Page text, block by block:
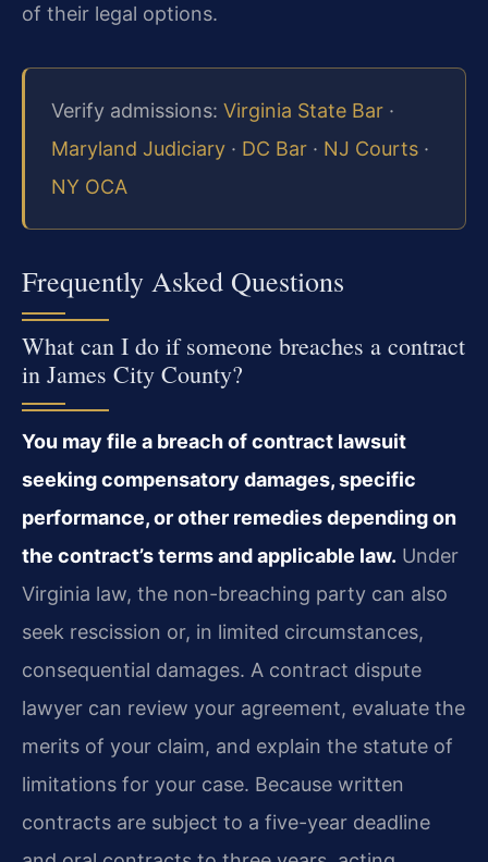
of their legal options.
Verify admissions: Virginia State Bar ·
Maryland Judiciary · DC Bar · NJ Courts ·
NY OCA
Frequently Asked Questions
What can I do if someone breaches a contract
in James City County?
You may file a breach of contract lawsuit
seeking compensatory damages, specific
performance, or other remedies depending on
the contract’s terms and applicable law. Under
Virginia law, the non-breaching party can also
seek rescission or, in limited circumstances,
consequential damages. A contract dispute
lawyer can review your agreement, evaluate the
merits of your claim, and explain the statute of
limitations for your case. Because written
contracts are subject to a five-year deadline